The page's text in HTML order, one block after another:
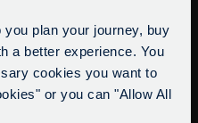
plan your journey, buy
a better experience. You
cookies you want to
or you can "Allow All
points along our
delays of about 10-